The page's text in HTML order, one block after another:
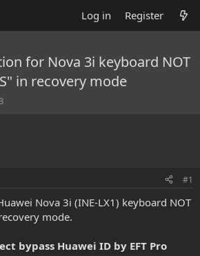
Log in Register
for Nova 3i keyboard NOT
in recovery mode
#1
Nova 3i (INE-LX1) keyboard NOT
mode.
bypass Huawei ID by EFT Pro